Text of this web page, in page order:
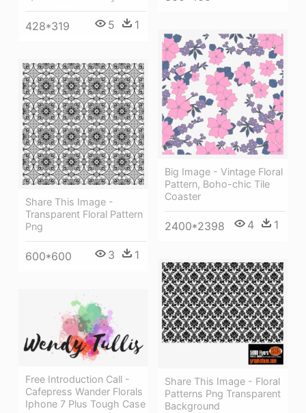
428*319 5 1
Big Image - Vintage Floral
Pattern, Boho-chic Tile
Coaster
2400*2398 4 1
Share This Image -
Transparent Floral Pattern
Png
600*600 3 1
Share This Image - Floral
Patterns Png Transparent
Background
Free Introduction Call -
Cafepress Wander Florals
Iphone 7 Plus Tough Case